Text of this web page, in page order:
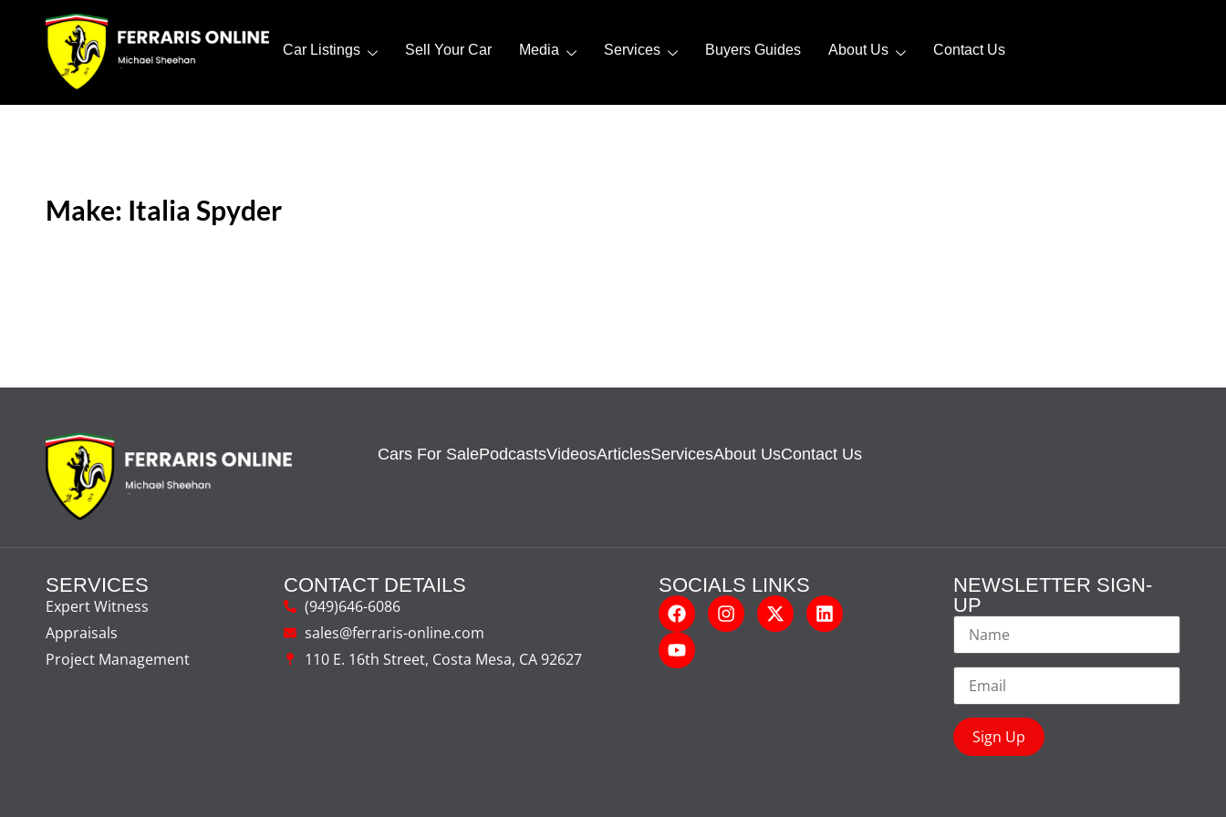
Car Listings Sell Your Car Media Services Buyers Guides About Us Contact Us
Make: Italia Spyder
Cars For SalePodcastsVideosArticlesServicesAbout UsContact Us
SERVICES
Expert Witness
Appraisals
Project Management
CONTACT DETAILS
(949)646-6086
sales@ferraris-online.com
110 E. 16th Street, Costa Mesa, CA 92627
SOCIALS LINKS
NEWSLETTER SIGN-
UP